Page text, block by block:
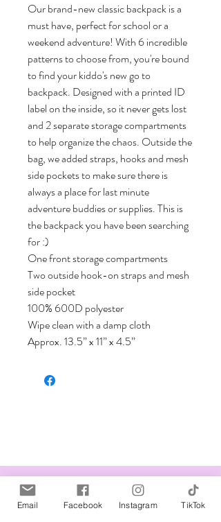
Our brand-new classic backpack is a
must have, perfect for school or a
weekend adventure! With 6 incredible
patterns to choose from, you're bound
to find your kiddo's new go to
backpack. Designed with a printed ID
label on the inside, so it never gets lost
and 2 separate storage compartments
to help organize the chaos. Outside the
bag, we added straps, hooks and mesh
side pockets to make sure there is
always a place for last minute
adventure buddies or supplies. This is
the backpack you have been searching
for :)
One front storage compartments
Two outside hook-on straps and mesh
side pocket
100% 600D polyester
Wipe clean with a damp cloth
Approx. 13.5” x 11” x 4.5”
Related Products
Email Facebook Instagram TikTok